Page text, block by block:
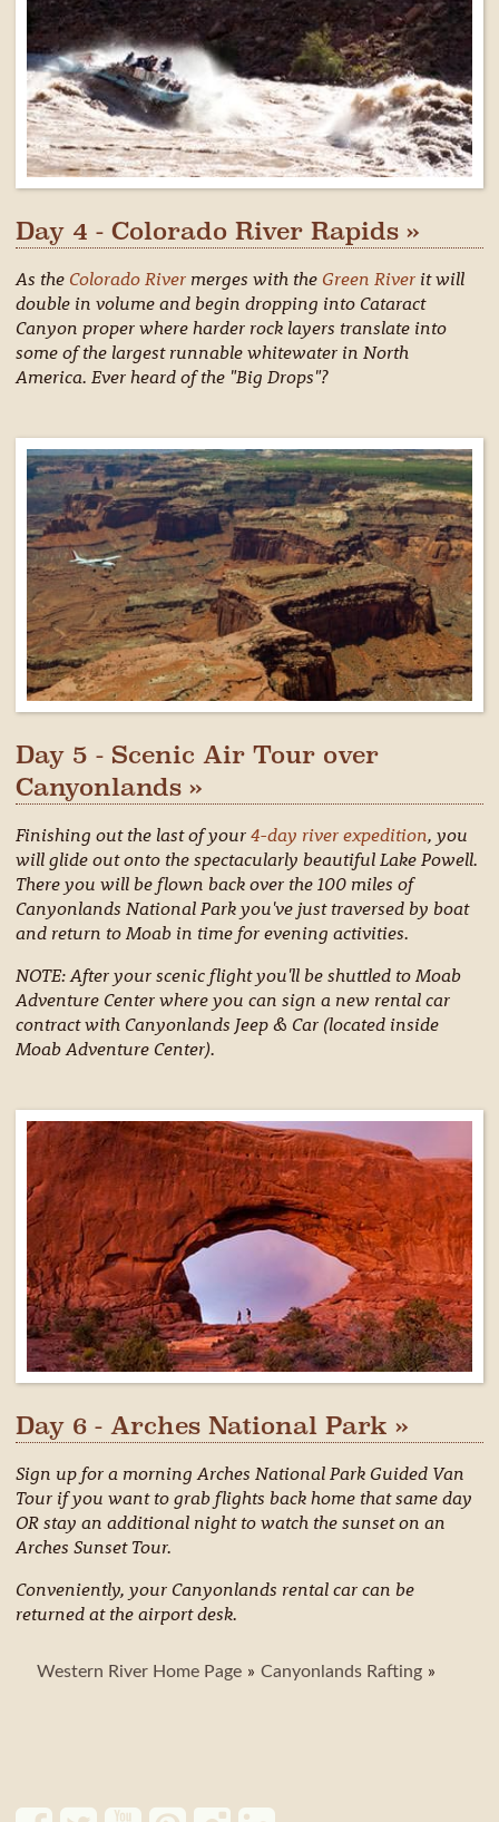
Day 4 - Colorado River Rapids »
As the Colorado River merges with the Green River it will
double in volume and begin dropping into Cataract
Canyon proper where harder rock layers translate into
some of the largest runnable whitewater in North
America. Ever heard of the "Big Drops"?
Day 5 - Scenic Air Tour over
Canyonlands »
Finishing out the last of your4-day river expedition, you
will glide out onto the spectacularly beautiful Lake Powell.
There you will be flown back over the 100 miles of
Canyonlands National Park you've just traversed by boat
and return to Moab in time for evening activities.
NOTE: After your scenic flight you'll be shuttled to Moab
Adventure Center where you can sign a new rental car
contract with Canyonlands Jeep & Car (located inside
Moab Adventure Center).
Day 6 - Arches National Park »
Sign up for a morning Arches National Park Guided Van
Tour if you want to grab flights back home that same day
OR stay an additional night to watch the sunset on an
Arches Sunset Tour.
Conveniently, your Canyonlands rental car can be
returned at the airport desk.
Western River Home Page Canyonlands Rafting